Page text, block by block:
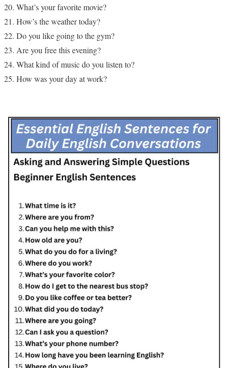
What’s your favorite movie?
How’s the weather today?
Do you like going to the gym?
Are you free this evening?
What kind of music do you listen to?
How was your day at work?